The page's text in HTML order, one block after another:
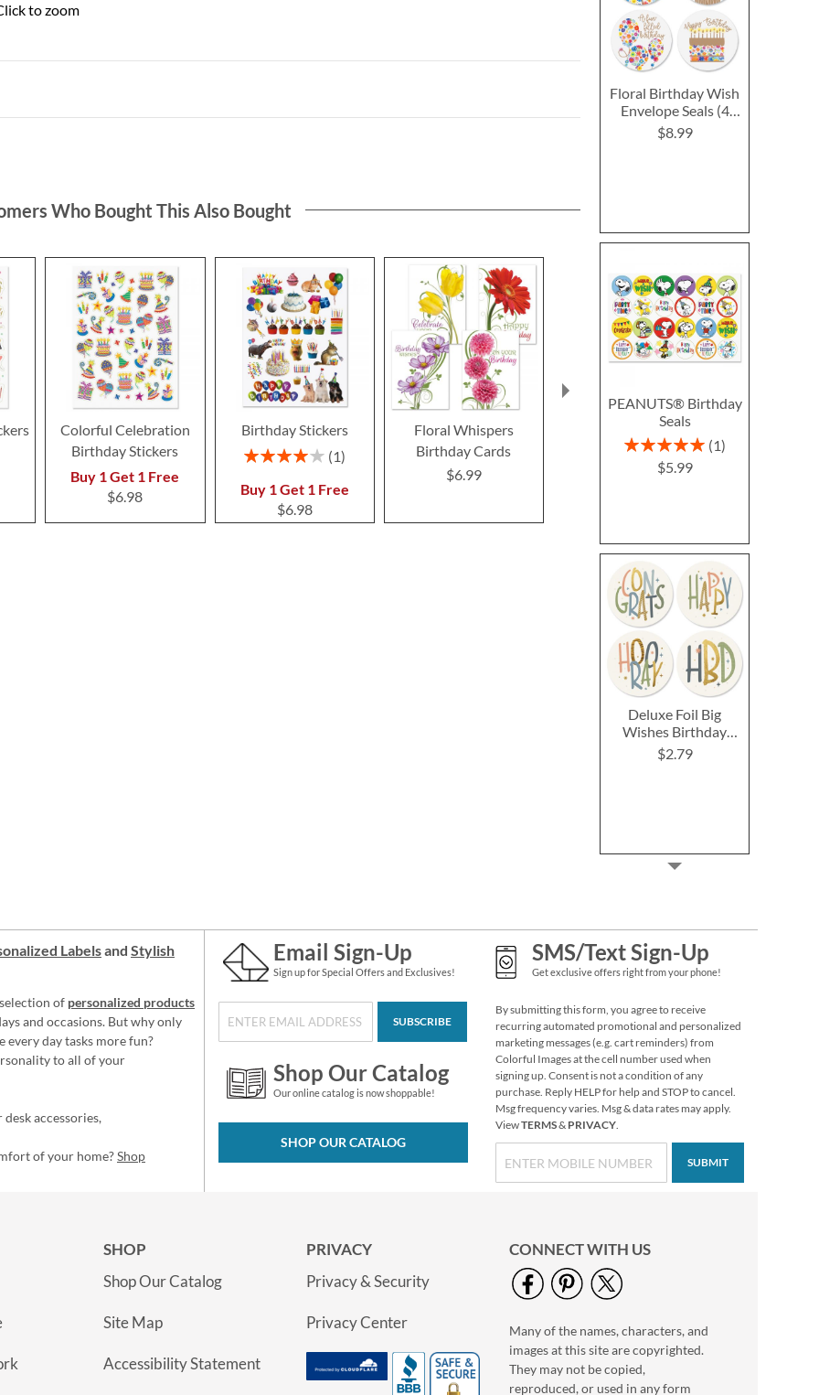
to zoom
Floral Birthday Wish
Envelope Seals (4
Designs)
$8.99
PEANUTS® Birthday
Seals
Rating:
1
$5.99
Deluxe Foil Big
Wishes Birthday
Cards and Seals
$2.79
Mary Engelbreit®
Birthday Envelope
Seals (4 Designs)
$1.99
Custom Heart
Stickers
Who Bought This Also Bought
Colorful Celebration
Birthday Stickers
Buy 1 Get 1 Free
$6.98
Birthday Stickers
Rating:
1
Buy 1 Get 1 Free
$6.98
Floral Whispers
Birthday Cards
$6.99
It's Your Day Birthday
Cards
Buy 1 Get 1 Free
Labelsand Stylish
of personalized products
and occasions. But why only
every day tasks more fun?
to all of your
accessories,
of your home?Shop
Email Sign-Up
Sign up for Special Offers and Exclusives!
SUBSCRIBE
Shop Our Catalog
Our online catalog is now shoppable!
SHOP OUR CATALOG
SMS/Text Sign-Up
Get exclusive offers right from your phone!
By submitting this form, you agree to receive
recurring automated promotional and personalized
marketing messages (e.g. cart reminders) from
Colorful Images at the cell number used when
signing up. Consent is not a condition of any
purchase. Reply HELP for help and STOP to cancel.
Msg frequency varies. Msg & data rates may apply.
ViewTERMS& PRIVACY.
SUBMIT
SHOP
Shop Our Catalog
Site Map
Accessibility Statement
PRIVACY
Privacy & Security
Privacy Center
CONNECT WITH US
Many of the names, characters, and
images at this site are copyrighted.
They may not be copied,
reproduced, or used in any form